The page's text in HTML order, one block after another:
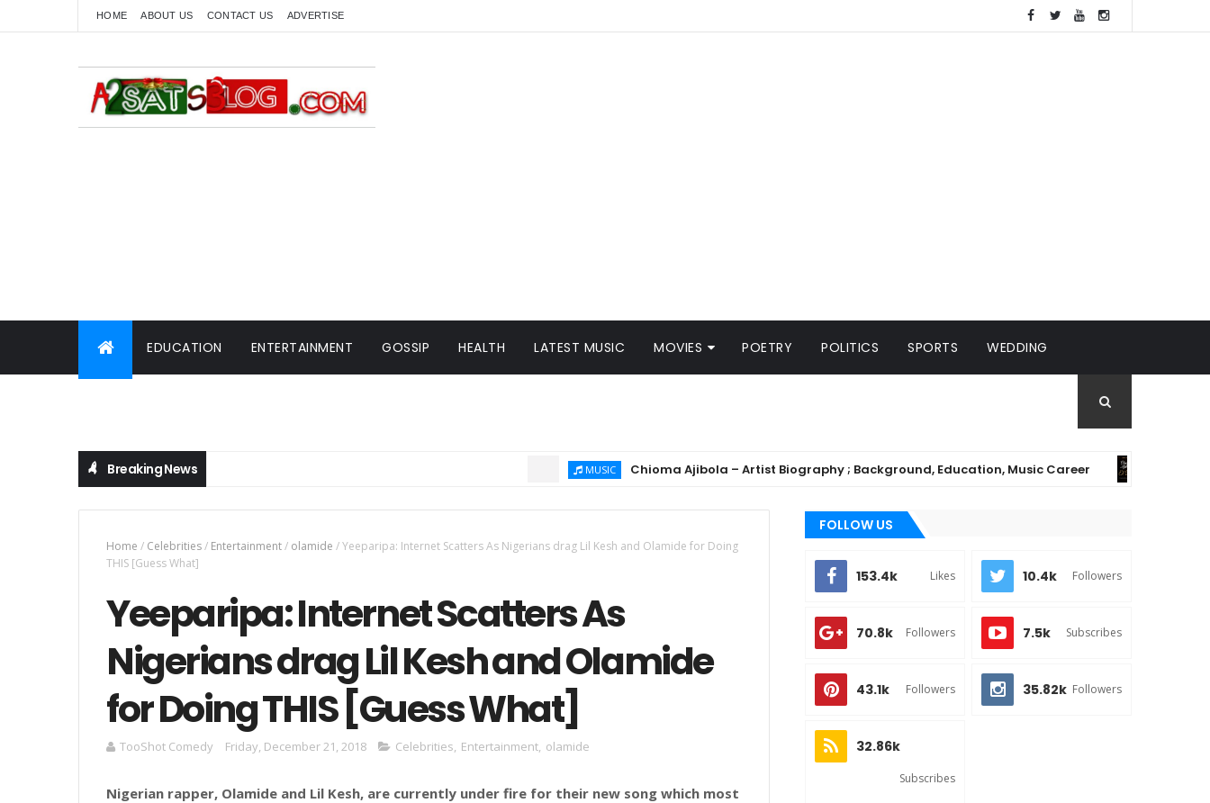
HOME ABOUT US CONTACT US ADVERTISE
EDUCATION ENTERTAINMENT GOSSIP HEALTH LATEST MUSIC MOVIES POETRY POLITICS SPORTS WEDDING
Breaking News Chioma Ajibola – Artist Biography ; Background, Education, Music Career
Home / Celebrities/ Entertainment/ olamide /Yeeparipa: Internet Scatters As Nigerians drag Lil Kesh and Olamide for Doing
THIS [Guess What]
Yeeparipa: Internet Scatters As
Nigerians drag Lil Kesh and Olamide
for Doing THIS [Guess What]
TooShot Comedy Friday, December 21, 2018 Celebrities, Entertainment, olamide
Nigerian rapper, Olamide and Lil Kesh, are currently under fire for their new song which most
FOLLOW US
153.4k Likes 10.4k Followers
70.8k Followers 7.5k Subscribes
43.1k Followers 35.82k Followers
32.86k
Subscribes